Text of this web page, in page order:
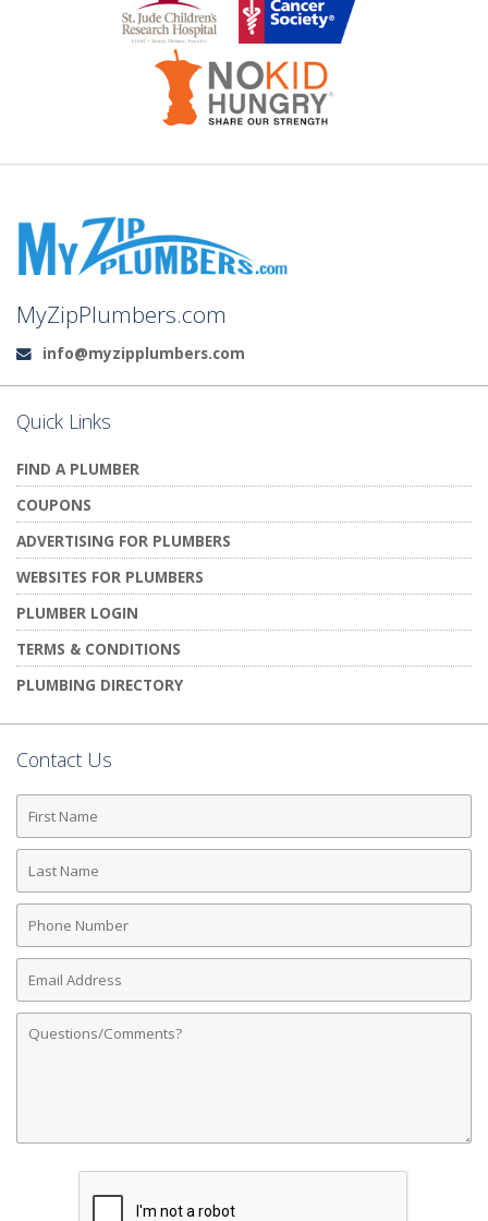
MyZipPlumbers.com
Email:
info@myzipplumbers.com
Quick Links
FIND A PLUMBER
COUPONS
ADVERTISING FOR PLUMBERS
WEBSITES FOR PLUMBERS
PLUMBER LOGIN
TERMS & CONDITIONS
PLUMBING DIRECTORY
Contact Us
First
Name
Last
Name
Phone
Number
Email
Address
Comments